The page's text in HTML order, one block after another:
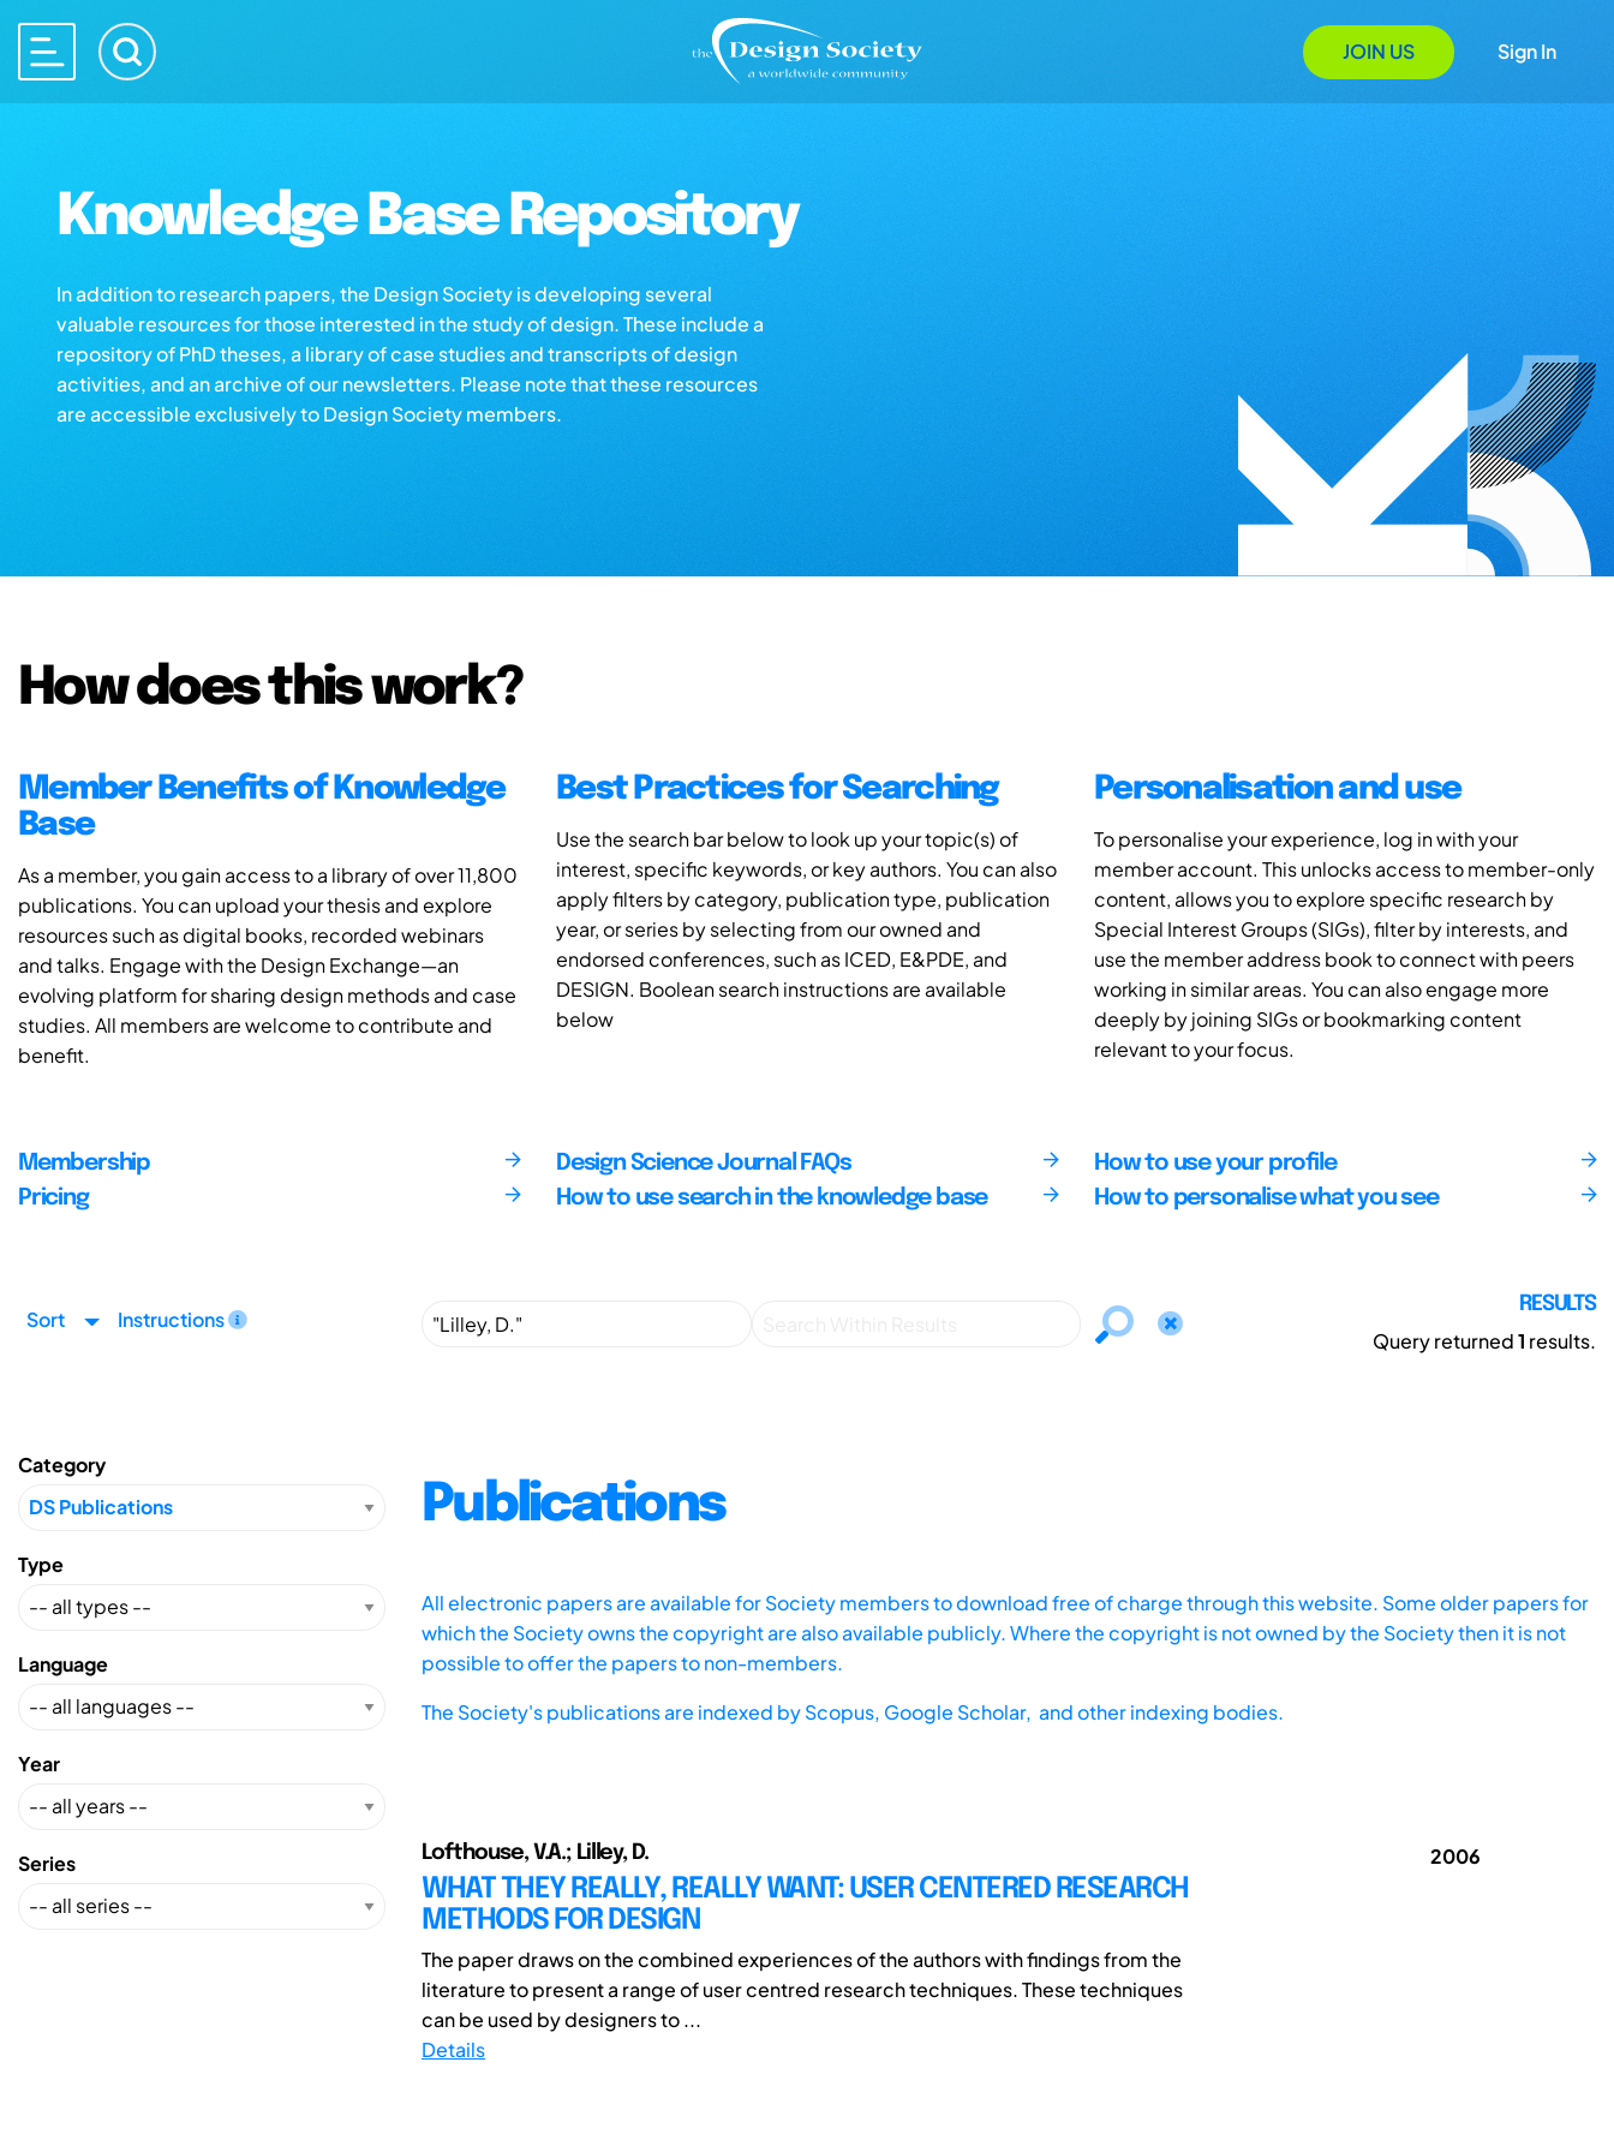
JOIN US Sign In
Knowledge Base Repository
In addition to research papers, the Design Society is developing several
valuable resources for those interested in the study of design. These include a
repository of PhD theses, a library of case studies and transcripts of design
activities, and an archive of our newsletters. Please note that these resources
are accessible exclusively to Design Society members.
How does this work?
Member Benefits of Knowledge
Base
As a member, you gain access to a library of over 11,800
publications. You can upload your thesis and explore
resources such as digital books, recorded webinars
and talks. Engage with the Design Exchange—an
evolving platform for sharing design methods and case
studies. All members are welcome to contribute and
benefit.
Best Practices for Searching
Use the search bar below to look up your topic(s) of
interest, specific keywords, or key authors. You can also
apply filters by category, publication type, publication
year, or series by selecting from our owned and
endorsed conferences, such as ICED, E&PDE, and
DESIGN. Boolean search instructions are available
below
Personalisation and use
To personalise your experience, log in with your
member account. This unlocks access to member-only
content, allows you to explore specific research by
Special Interest Groups (SIGs), filter by interests, and
use the member address book to connect with peers
working in similar areas. You can also engage more
deeply by joining SIGs or bookmarking content
relevant to your focus.
Membership
Pricing
Design Science Journal FAQs
How to use search in the knowledge base
How to use your profile
How to personalise what you see
Sort Instructions
RESULTS
Query returned1 results.
Category
Type
Language
Year
Series
Publications
All electronic papers are available for Society members to download free of charge through this website. Some older papers for
which the Society owns the copyright are also available publicly. Where the copyright is not owned by the Society then it is not
possible to offer the papers to non-members.
The Society's publications are indexed byScopus, Google Scholar, and other indexing bodies.
Lofthouse, V.A.; Lilley, D.
WHAT THEY REALLY, REALLY WANT: USER CENTERED RESEARCH
METHODS FOR DESIGN
The paper draws on the combined experiences of the authors with findings from the
literature to present a range of user centred research techniques. These techniques
can be used by designers to ...
Details
2006